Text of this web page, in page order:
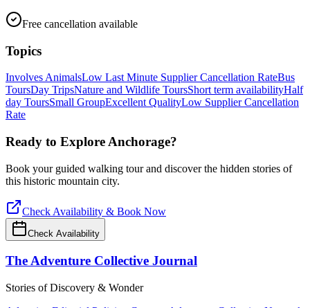
Free cancellation available
Topics
Involves AnimalsLow Last Minute Supplier Cancellation RateBus
ToursDay TripsNature and Wildlife ToursShort term availabilityHalf
day ToursSmall GroupExcellent QualityLow Supplier Cancellation
Rate
Ready to Explore Anchorage?
Book your guided walking tour and discover the hidden stories of
this historic mountain city.
Check Availability & Book Now
Check Availability
The Adventure Collective Journal
Stories of Discovery & Wonder